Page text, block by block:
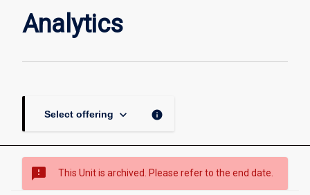
Analytics
Select offering keyboard_arrow_down info
sms_failed This Unit is archived. Please refer to the end date.